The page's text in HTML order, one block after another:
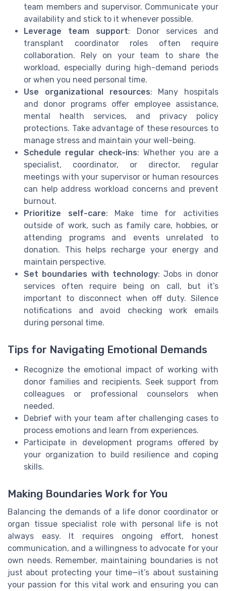
team members and supervisor. Communicate your
availability and stick to it whenever possible.
Leverage team support: Donor services and
transplant coordinator roles often require
collaboration. Rely on your team to share the
workload, especially during high-demand periods
or when you need personal time.
Use organizational resources: Many hospitals
and donor programs offer employee assistance,
mental health services, and privacy policy
protections. Take advantage of these resources to
manage stress and maintain your well-being.
Schedule regular check-ins: Whether you are a
specialist, coordinator, or director, regular
meetings with your supervisor or human resources
can help address workload concerns and prevent
burnout.
Prioritize self-care: Make time for activities
outside of work, such as family care, hobbies, or
attending programs and events unrelated to
donation. This helps recharge your energy and
maintain perspective.
Set boundaries with technology: Jobs in donor
services often require being on call, but it’s
important to disconnect when off duty. Silence
notifications and avoid checking work emails
during personal time.
Tips for Navigating Emotional Demands
Recognize the emotional impact of working with
donor families and recipients. Seek support from
colleagues or professional counselors when
needed.
Debrief with your team after challenging cases to
process emotions and learn from experiences.
Participate in development programs offered by
your organization to build resilience and coping
skills.
Making Boundaries Work for You
Balancing the demands of a life donor coordinator or
organ tissue specialist role with personal life is not
always easy. It requires ongoing effort, honest
communication, and a willingness to advocate for your
own needs. Remember, maintaining boundaries is not
just about protecting your time—it’s about sustaining
your passion for this vital work and ensuring you can